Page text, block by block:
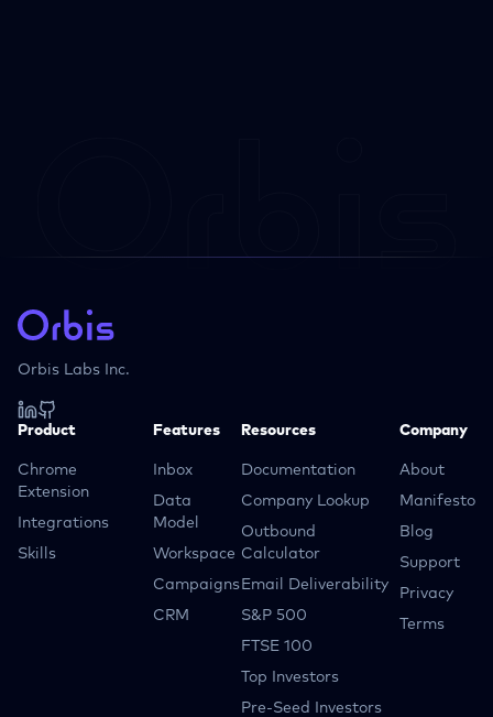
Orbis Labs Inc.
Product
Chrome
Extension
Integrations
Skills
Features
Inbox
Data
Model
Workspace
Campaigns
CRM
Resources
Documentation
Company Lookup
Outbound
Calculator
Email Deliverability
S&P 500
FTSE 100
Top Investors
Pre-Seed Investors
Company
About
Manifesto
Blog
Support
Privacy
Terms